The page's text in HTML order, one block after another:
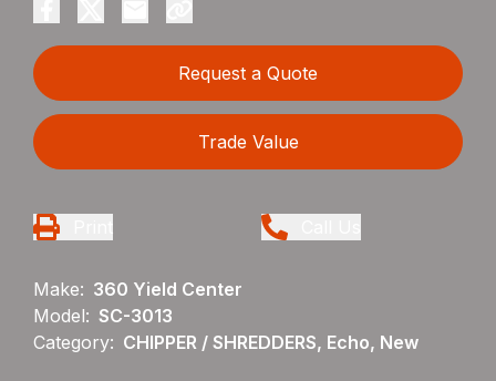
Request a Quote
Trade Value
Make: 360 Yield Center
Model: SC-3013
Category: CHIPPER / SHREDDERS, Echo, New